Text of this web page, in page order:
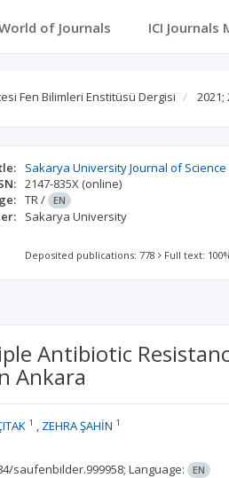
of Journals ICI Journals
Fen Bilimleri Enstitüsü Dergisi 2021;
Sakarya University Journal of Science
2147-835X (online)
TR/ EN
Sakarya University
Deposited publications: 778 Full text:
Antibiotic
Ankara
1 ZEHRA ŞAHİN 1
saufenbilder.999958; Language: EN